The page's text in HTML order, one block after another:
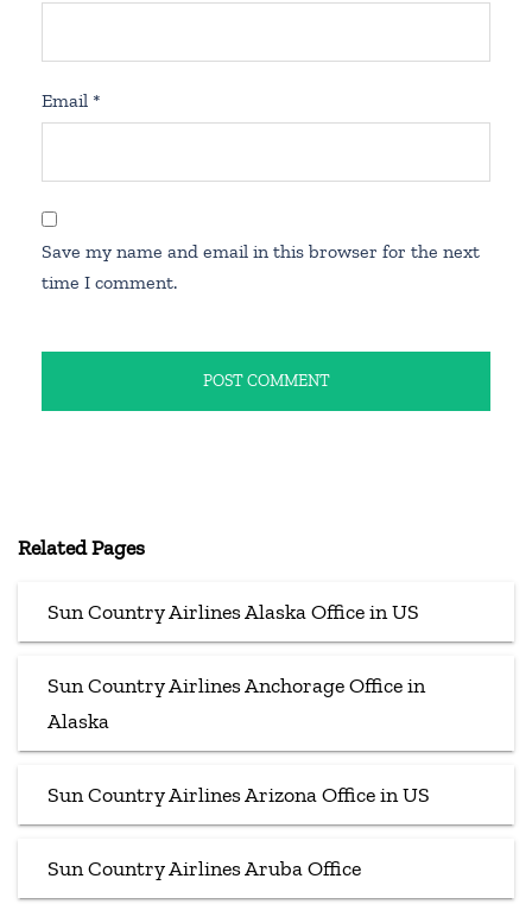
Email *
Save my name and email in this browser for the next
time I comment.
Related Pages
Sun Country Airlines Alaska Office in US
Sun Country Airlines Anchorage Office in
Alaska
Sun Country Airlines Arizona Office in US
Sun Country Airlines Aruba Office